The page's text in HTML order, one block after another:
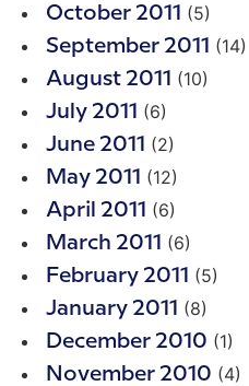
October 2011 (5)
September 2011 (14)
August 2011 (10)
July 2011 (6)
June 2011 (2)
May 2011 (12)
April 2011 (6)
March 2011 (6)
February 2011 (5)
January 2011 (8)
December 2010 (1)
November 2010 (4)